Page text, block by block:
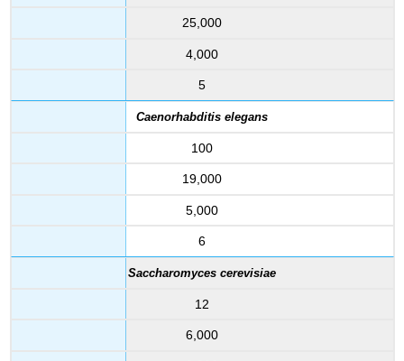
25,000
4,000
5
Caenorhabditis elegans
100
19,000
5,000
6
Saccharomyces cerevisiae
12
6,000